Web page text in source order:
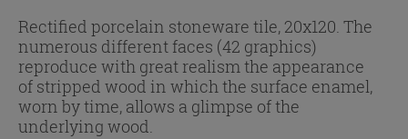
Rectified porcelain stoneware tile, 20x120. The
numerous different faces (42 graphics)
reproduce with great realism the appearance
of stripped wood in which the surface enamel,
worn by time, allows a glimpse of the
underlying wood.